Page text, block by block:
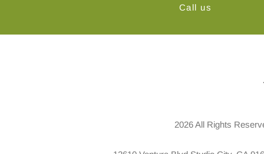
Call us
2026 All Rights